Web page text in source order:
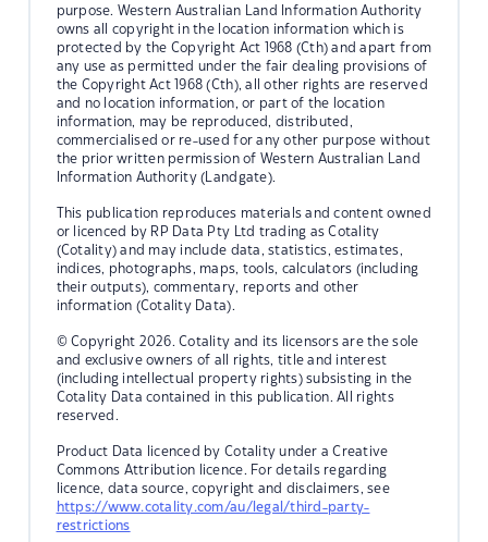
purpose. Western Australian Land Information Authority
owns all copyright in the location information which is
protected by the Copyright Act 1968 (Cth) and apart from
any use as permitted under the fair dealing provisions of
the Copyright Act 1968 (Cth), all other rights are reserved
and no location information, or part of the location
information, may be reproduced, distributed,
commercialised or re-used for any other purpose without
the prior written permission of Western Australian Land
Information Authority (Landgate).
This publication reproduces materials and content owned
or licenced by RP Data Pty Ltd trading as Cotality
(Cotality) and may include data, statistics, estimates,
indices, photographs, maps, tools, calculators (including
their outputs), commentary, reports and other
information (Cotality Data).
© Copyright 2026. Cotality and its licensors are the sole
and exclusive owners of all rights, title and interest
(including intellectual property rights) subsisting in the
Cotality Data contained in this publication. All rights
reserved.
Product Data licenced by Cotality under a Creative
Commons Attribution licence. For details regarding
licence, data source, copyright and disclaimers, see
https://www.cotality.com/au/legal/third-party-
restrictions